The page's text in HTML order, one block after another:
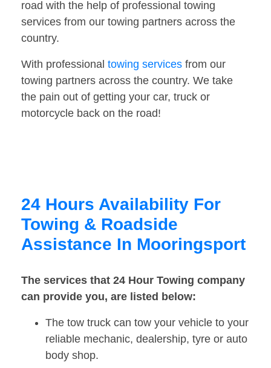
road with the help of professional towing
services from our towing partners across the
country.
With professional towing services from our
towing partners across the country. We take
the pain out of getting your car, truck or
motorcycle back on the road!
24 Hours Availability For
Towing & Roadside
Assistance In Mooringsport
The services that 24 Hour Towing company
can provide you, are listed below:
The tow truck can tow your vehicle to your
reliable mechanic, dealership, tyre or auto
body shop.